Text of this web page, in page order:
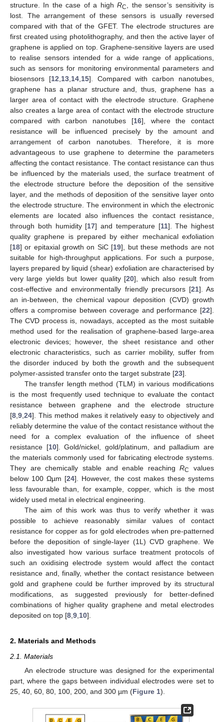
structure. In the case of a highRC
, the sensor’s sensitivity is
lost. The arrangement of these sensors is usually reversed
compared with that of the GFET. The electrode structures are
first created using photolithography, and then the active layer of
graphene is applied on top. Graphene-sensitive layers are used
to realise sensors intended for a wide range of applications,
such as sensors for monitoring environmental parameters and
biosensors [12 13, 14, 15]. Compared with carbon nanotubes,
graphene has a planar structure and, thus, graphene has a
larger area of contact with the electrode structure. Graphene
also creates a large area of contact with the electrode structure
compared with carbon nanotubes [16], where the contact
resistance will be influenced precisely by the amount and
arrangement of carbon nanotubes. Therefore, it is more
advantageous to use graphene to determine the parameters
affecting the contact resistance. The contact resistance can thus
be influenced by the materials used, the surface treatment of
the electrode structure before the deposition of the sensitive
layer, and the methods of deposition of the sensitive layer onto
the electrode structure. The environment in which the electronic
elements are located also influences the contact resistance,
through both humidity [17] and temperature [11]. The highest
quality graphene is prepared by either mechanical exfoliation
[18] or epitaxial growth on SiC [19], but these methods are not
suitable for high-throughput applications. For such a purpose,
layers prepared by liquid (shear) exfoliation are characterised by
very large yields but lower quality [20], which also result from
cost-effective and environmentally friendly precursors [21]. As
an in-between, the chemical vapour deposition (CVD) growth
offers a compromise between coverage and performance [22].
The CVD process is, nowadays, accepted as the most suitable
method used for the realisation of graphene-based large-area
electronic devices; however, the sheet resistance and other
electronic characteristics, such as carrier mobility, suffer from
the disorder induced by both the growth and the subsequent
polymer-assisted transfer onto the target substrate [23].
The transfer length method (TLM) in various modifications
is the most frequently used technique to evaluate the contact
resistance between graphene and the electrode structure
[8 9 24]. This method makes it relatively easy to objectively and
reliably determine the value of the contact resistance without the
need for a complex evaluation of the influence of sheet
resistance [10]. Gold/nickel, gold/platinum, and palladium are
the materials commonly used for fabricating electrode systems.
They are chemically stable and enable reachingRC
values
below 100 Ωµm [24]. However, the cost makes these systems
less favourable than, for example, copper, which is the most
widely used metal in electrical engineering.
The aim of this work was thus to verify whether it was
possible to achieve reasonably similar values of contact
resistance for copper as for gold electrodes when pre-patterned
before the deposition of single-layer (1L) CVD graphene. We
also investigated how various surface treatment protocols of
such an oxidising electrode system would affect the contact
resistance and, finally, whether the contact resistance between
gold and graphene could be further improved by its structural
modifications, as suggested previously for better-defined
combinations of higher quality graphene and metal electrodes
deposited on top [8 9 10].
2. Materials and Methods
2.1. Materials
An electrode structure was designed for the experimental
part, where the gaps between individual electrodes were set to
25, 40, 60, 80, 100, 200, and 300 µm (Figure 1).